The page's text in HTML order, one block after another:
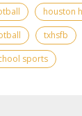
houston
txhsfb
sports